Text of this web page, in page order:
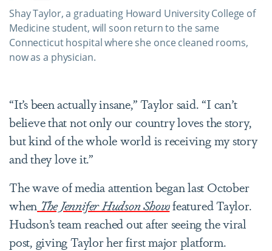
Shay Taylor, a graduating Howard University College of
Medicine student, will soon return to the same
Connecticut hospital where she once cleaned rooms,
now as a physician.
“It’s been actually insane,” Taylor said. “I can’t
believe that not only our country loves the story,
but kind of the whole world is receiving my story
and they love it.”
The wave of media attention began last October
when The Jennifer Hudson Showfeatured Taylor.
Hudson’s team reached out after seeing the viral
post, giving Taylor her first major platform.